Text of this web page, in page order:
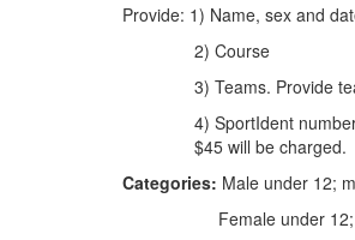
Provide: 1) Name, sex and
2) Course
3) Teams. Provide
4) SportIdent
$45 will be charged.
Categories: Male under 12;
Female under